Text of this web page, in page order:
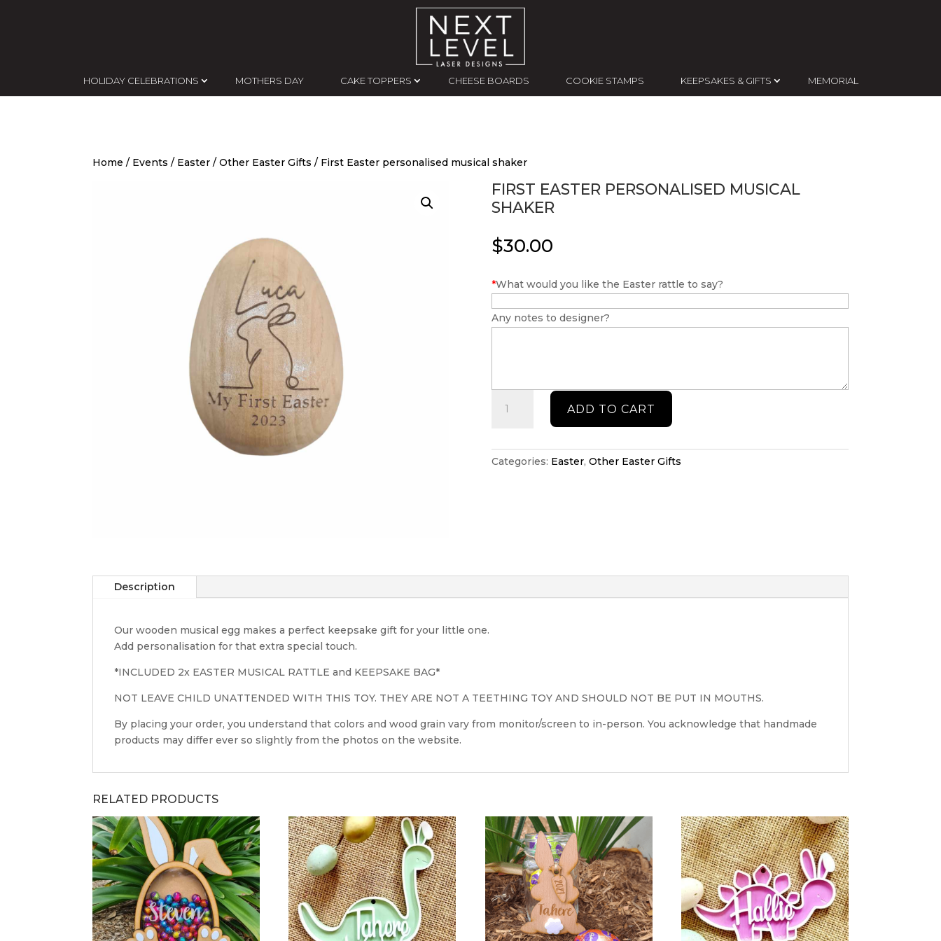
HOLIDAY CELEBRATIONS MOTHERS DAY CAKE TOPPERS CHEESE BOARDS COOKIE STAMPS KEEPSAKES & GIFTS MEMORIAL
Home / Events / Easter / Other Easter Gifts / First Easter personalised musical shaker
FIRST EASTER PERSONALISED MUSICAL
SHAKER
$30.00
*What would you like the Easter rattle to say?
Any notes to designer?
Easter
personalised
shaker
ADD TO CART
Categories: Easter, Other Easter Gifts
Description
Our wooden musical egg makes a perfect keepsake gift for your little one.
Add personalisation for that extra special touch.
*INCLUDED 2x EASTER MUSICAL RATTLE and KEEPSAKE BAG*
NOT LEAVE CHILD UNATTENDED WITH THIS TOY. THEY ARE NOT A TEETHING TOY AND SHOULD NOT BE PUT IN MOUTHS.
By placing your order, you understand that colors and wood grain vary from monitor/screen to in-person. You acknowledge that handmade
products may differ ever so slightly from the photos on the website.
RELATED PRODUCTS